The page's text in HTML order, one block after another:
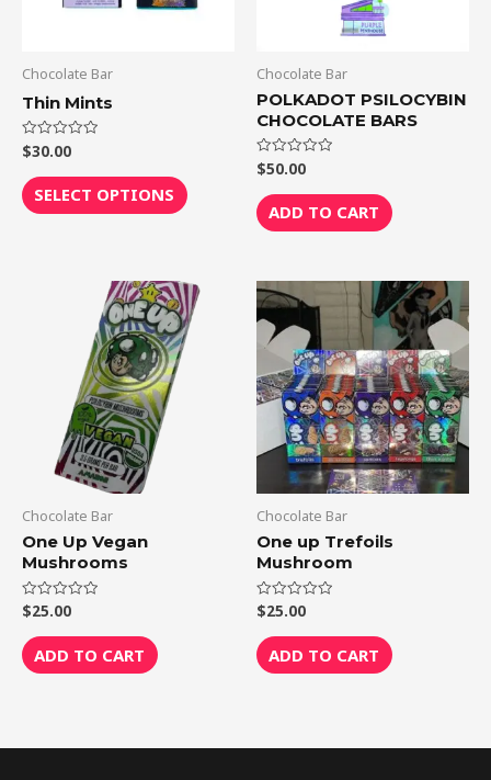
Chocolate Bar
Thin Mints
Rated
0
out
of
5
$30.00
SELECT OPTIONS
options
page
Chocolate Bar
POLKADOT PSILOCYBIN
CHOCOLATE BARS
Rated
0
out
of
5
$50.00
ADD TO CART
Chocolate Bar
One Up Vegan
Mushrooms
Rated
0
out
of
5
$25.00
ADD TO CART
Chocolate Bar
One up Trefoils
Mushroom
Rated
0
out
of
5
$25.00
ADD TO CART